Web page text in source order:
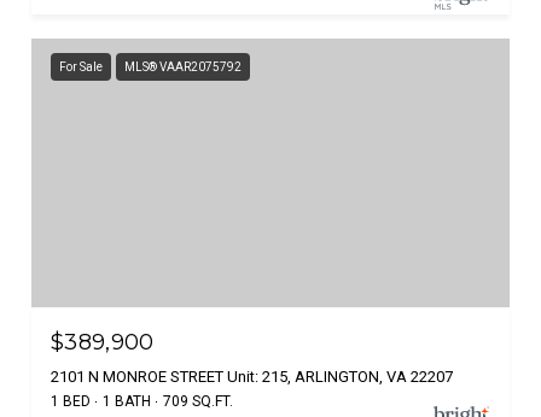
For Sale MLS® VAAR2075792
$389,900
2101 N MONROE STREET Unit: 215, ARLINGTON, VA 22207
1 BED 1 BATH 709 SQ.FT.